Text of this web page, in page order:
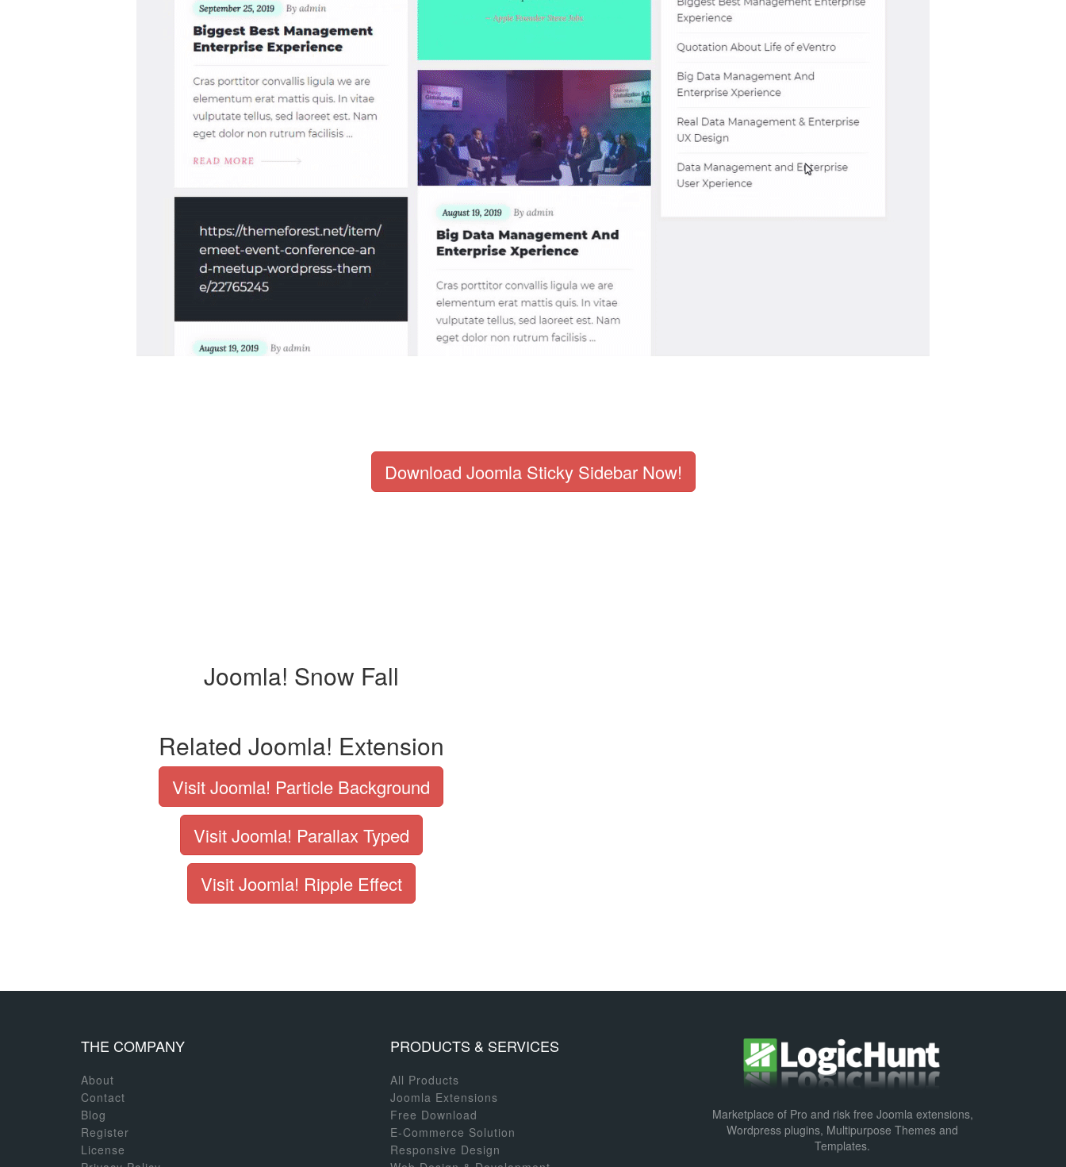
Download Joomla Sticky Sidebar Now!
Joomla! Snow Fall
Related Joomla! Extension
Visit Joomla! Particle Background
Visit Joomla! Parallax Typed
Visit Joomla! Ripple Effect
THE COMPANY
About
Contact
Blog
Register
License
PRODUCTS & SERVICES
All Products
Joomla Extensions
Free Download
E-Commerce Solution
Responsive Design
Marketplace of Pro and risk free Joomla extensions,
Wordpress plugins, Multipurpose Themes and
Templates.